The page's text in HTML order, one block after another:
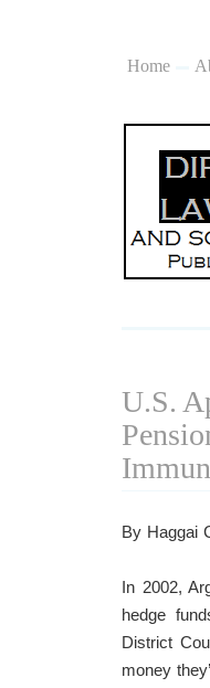
Home
U.S.
By Haggai
In 2002,
hedge
District
money